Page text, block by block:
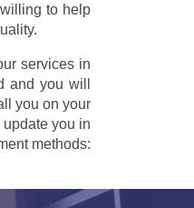
to help
services in
and you will
you on your
you in
methods: